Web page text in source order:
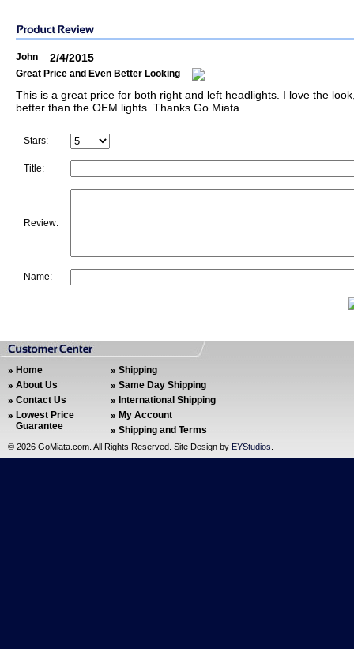
John 2/4/2015
Great Price and Even Better Looking
This is a great price for both right and left headlights. I love the
better than the OEM lights. Thanks Go Miata.
Stars:
Title:
Review:
Name:
Home
About Us
Contact Us
Lowest Price
Guarantee
Shipping
Same Day Shipping
International Shipping
My Account
Shipping and Terms
© 2026 GoMiata.com. All Rights Reserved. Site Design by EYStudios